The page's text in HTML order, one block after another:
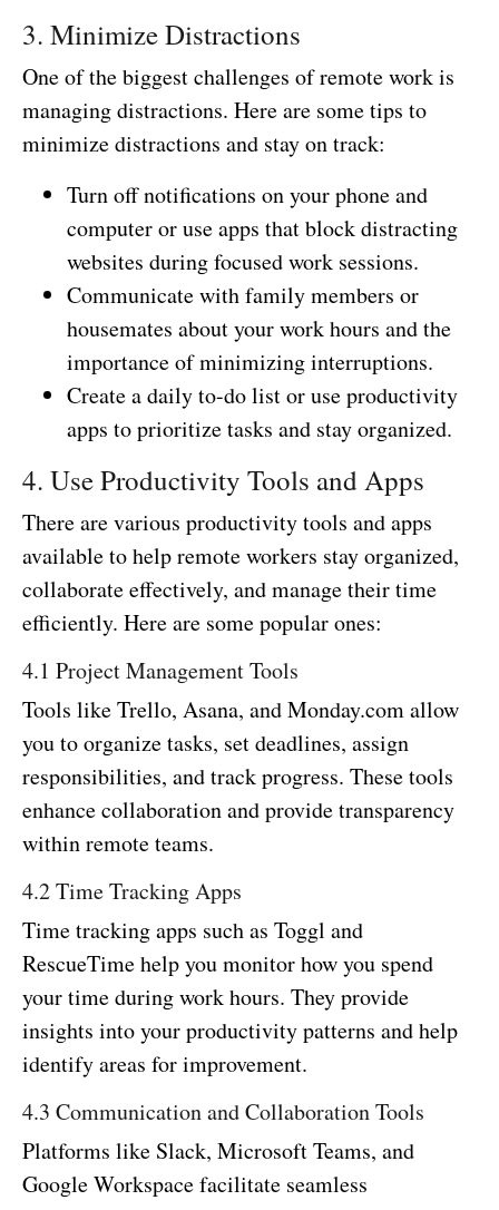
3. Minimize Distractions
One of the biggest challenges of remote work is
managing distractions. Here are some tips to
minimize distractions and stay on track:
Turn off notifications on your phone and
computer or use apps that block distracting
websites during focused work sessions.
Communicate with family members or
housemates about your work hours and the
importance of minimizing interruptions.
Create a daily to-do list or use productivity
apps to prioritize tasks and stay organized.
4. Use Productivity Tools and Apps
There are various productivity tools and apps
available to help remote workers stay organized,
collaborate effectively, and manage their time
efficiently. Here are some popular ones:
4.1 Project Management Tools
Tools like Trello, Asana, and Monday.com allow
you to organize tasks, set deadlines, assign
responsibilities, and track progress. These tools
enhance collaboration and provide transparency
within remote teams.
4.2 Time Tracking Apps
Time tracking apps such as Toggl and
RescueTime help you monitor how you spend
your time during work hours. They provide
insights into your productivity patterns and help
identify areas for improvement.
4.3 Communication and Collaboration Tools
Platforms like Slack, Microsoft Teams, and
Google Workspace facilitate seamless